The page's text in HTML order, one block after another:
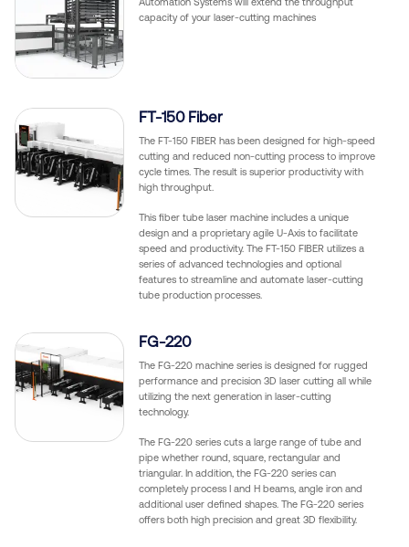
capacity of your laser-cutting machines
FT-150 Fiber
The FT-150 FIBER has been designed for high-speed
cutting and reduced non-cutting process to improve
cycle times. The result is superior productivity with
high throughput.
This fiber tube laser machine includes a unique
design and a proprietary agile U-Axis to facilitate
speed and productivity. The FT-150 FIBER utilizes a
series of advanced technologies and optional
features to streamline and automate laser-cutting
tube production processes.
FG-220
The FG-220 machine series is designed for rugged
performance and precision 3D laser cutting all while
utilizing the next generation in laser-cutting
technology.
The FG-220 series cuts a large range of tube and
pipe whether round, square, rectangular and
triangular. In addition, the FG-220 series can
completely process I and H beams, angle iron and
additional user defined shapes. The FG-220 series
offers both high precision and great 3D flexibility.